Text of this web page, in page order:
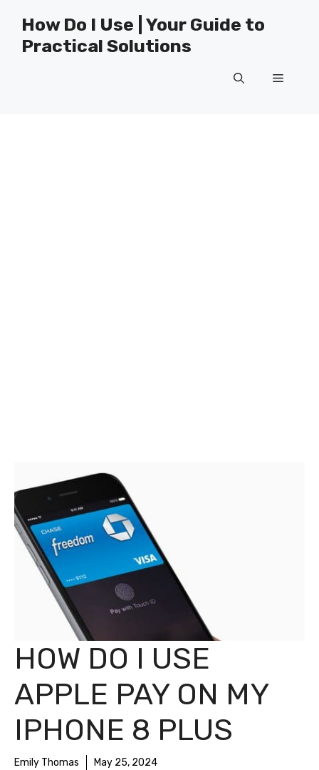
content
How Do I Use | Your Guide to
Practical Solutions
Menu
HOW DO I USE
APPLE PAY ON MY
IPHONE 8 PLUS
Emily Thomas May 25, 2024